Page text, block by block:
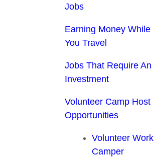
Jobs
Earning Money While
You Travel
Jobs That Require An
Investment
Volunteer Camp Host
Opportunities
Volunteer Work
Camper